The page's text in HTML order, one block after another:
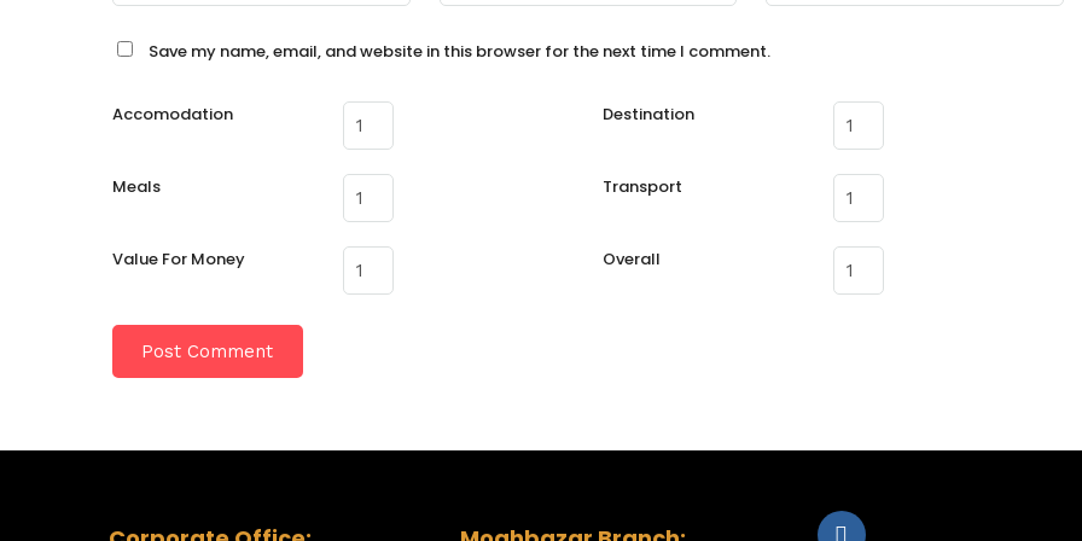
Save my name, email, and website in this browser for the next time I comment.
Accomodation Destination
Meals Transport
Value For Money Overall